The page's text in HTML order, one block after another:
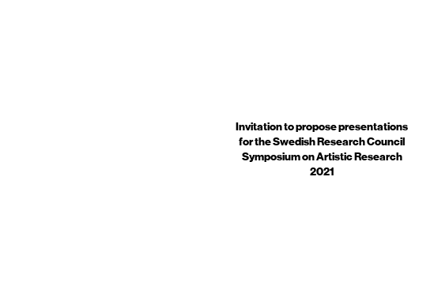
Invitation to propose presentations
for the Swedish Research Council
Symposium on Artistic Research
2021